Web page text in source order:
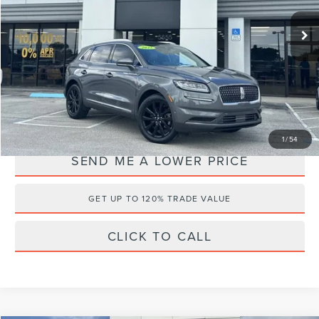
1/54
Available 25,424 mi Ext.
Retail Price:
$39,435
Documentation Fee: +$899
Electronic Filing Fee: +$289
Internet Price $32,495
YOU SAVE: $8,128
SEND ME A LOWER PRICE
GET UP TO 120% TRADE VALUE
CLICK TO CALL